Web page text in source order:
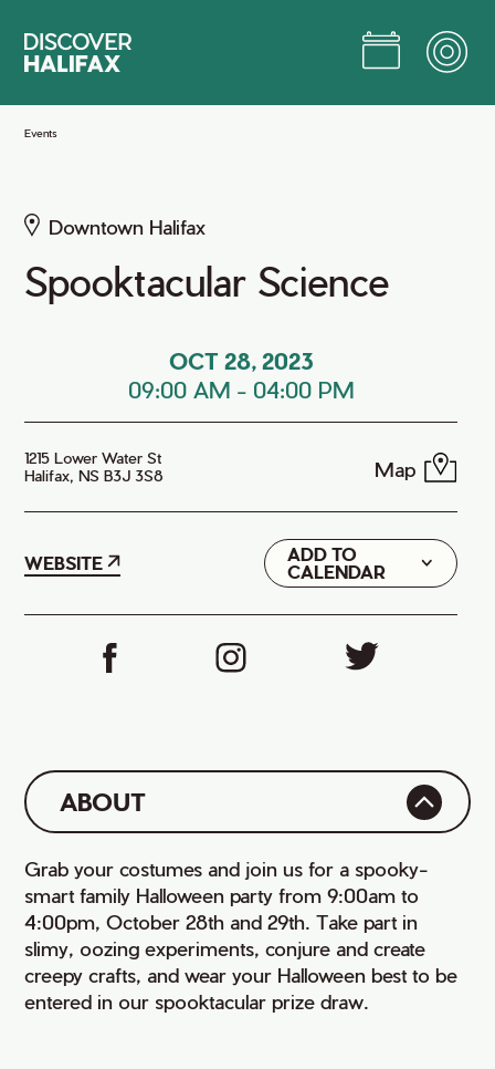
Main
Events
Downtown Halifax
Spooktacular Science
OCT 28, 2023
09:00 AM - 04:00 PM
1215 Lower Water St
Halifax, NS B3J 3S8
Map
WEBSITE
ADD TO
CALENDAR
Google
iCal
ABOUT
Grab your costumes and join us for a spooky-
smart family Halloween party from 9:00am to
4:00pm, October 28th and 29th. Take part in
slimy, oozing experiments, conjure and create
creepy crafts, and wear your Halloween best to be
entered in our spooktacular prize draw.